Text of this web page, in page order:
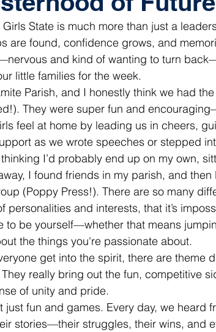
Girls State is much more than just a
are found, confidence grows, and
and kind of wanting to turn
little families for the week.
Parish, and I honestly think we had
They were super fun and
feel at home by leading us in cheers,
as we wrote speeches or stepped
I’d probably end up on my own,
I found friends in my parish, and
(Poppy Press!). There are so many
personalities and interests, that it’s
to be yourself—whether that means
the things you're passionate about.
get into the spirit, there are theme
really bring out the fun, competitive
of unity and pride.
just fun and games. Every day, we heard
stories—their struggles, their wins, and